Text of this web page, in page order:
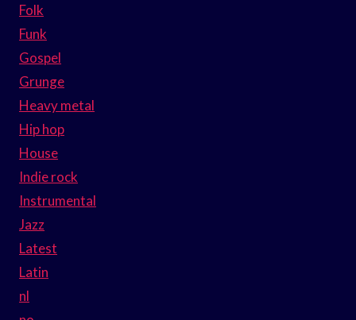
Folk
Funk
Gospel
Grunge
Heavy metal
Hip hop
House
Indie rock
Instrumental
Jazz
Latest
Latin
nl